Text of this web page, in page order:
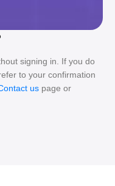
signing in. If you do
to your confirmation
us page or